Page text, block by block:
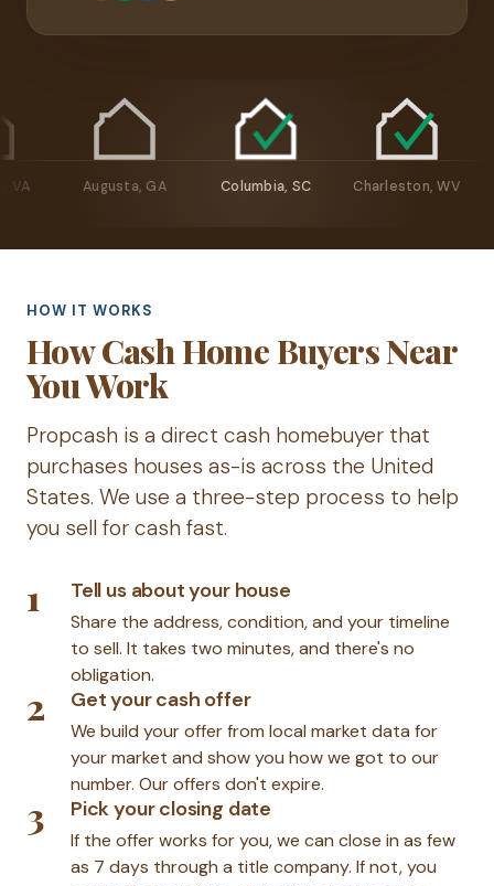
VA Augusta, GA Columbia, SC Charleston,
HOW IT WORKS
How Cash Home Buyers Near
You Work
Propcash is a direct cash homebuyer that
purchases houses as-is across the United
States. We use a three-step process to help
you sell for cash fast.
1 Tell us about your house
Share the address, condition, and your timeline
to sell. It takes two minutes, and there's no
obligation.
2 Get your cash offer
We build your offer from local market data for
your market and show you how we got to our
number. Our offers don't expire.
3 Pick your closing date
If the offer works for you, we can close in as few
as 7 days through a title company. If not, you